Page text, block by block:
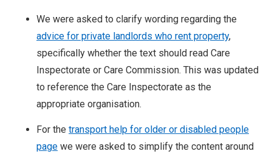
We were asked to clarify wording regarding the
advice for private landlords who rent property,
specifically whether the text should read Care
Inspectorate or Care Commission. This was updated
to reference the Care Inspectorate as the
appropriate organisation.
For the transport help for older or disabled people
page we were asked to simplify the content around